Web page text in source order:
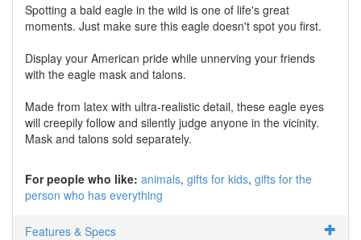
Spotting a bald eagle in the wild is one of life's great
moments. Just make sure this eagle doesn't spot you first.
Display your American pride while unnerving your friends
with the eagle mask and talons.
Made from latex with ultra-realistic detail, these eagle eyes
will creepily follow and silently judge anyone in the vicinity.
Mask and talons sold separately.
For people who like: animals gifts for kids gifts for the
person who has everything
Features & Specs